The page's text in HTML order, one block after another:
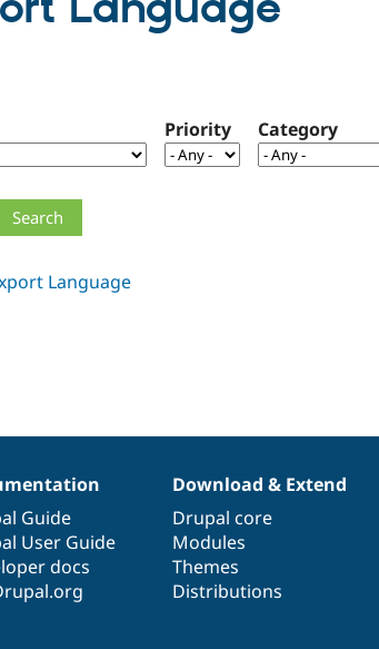
Priority Category
Guide
User Guide
docs
Download & Extend
Drupal core
Modules
Themes
Distributions